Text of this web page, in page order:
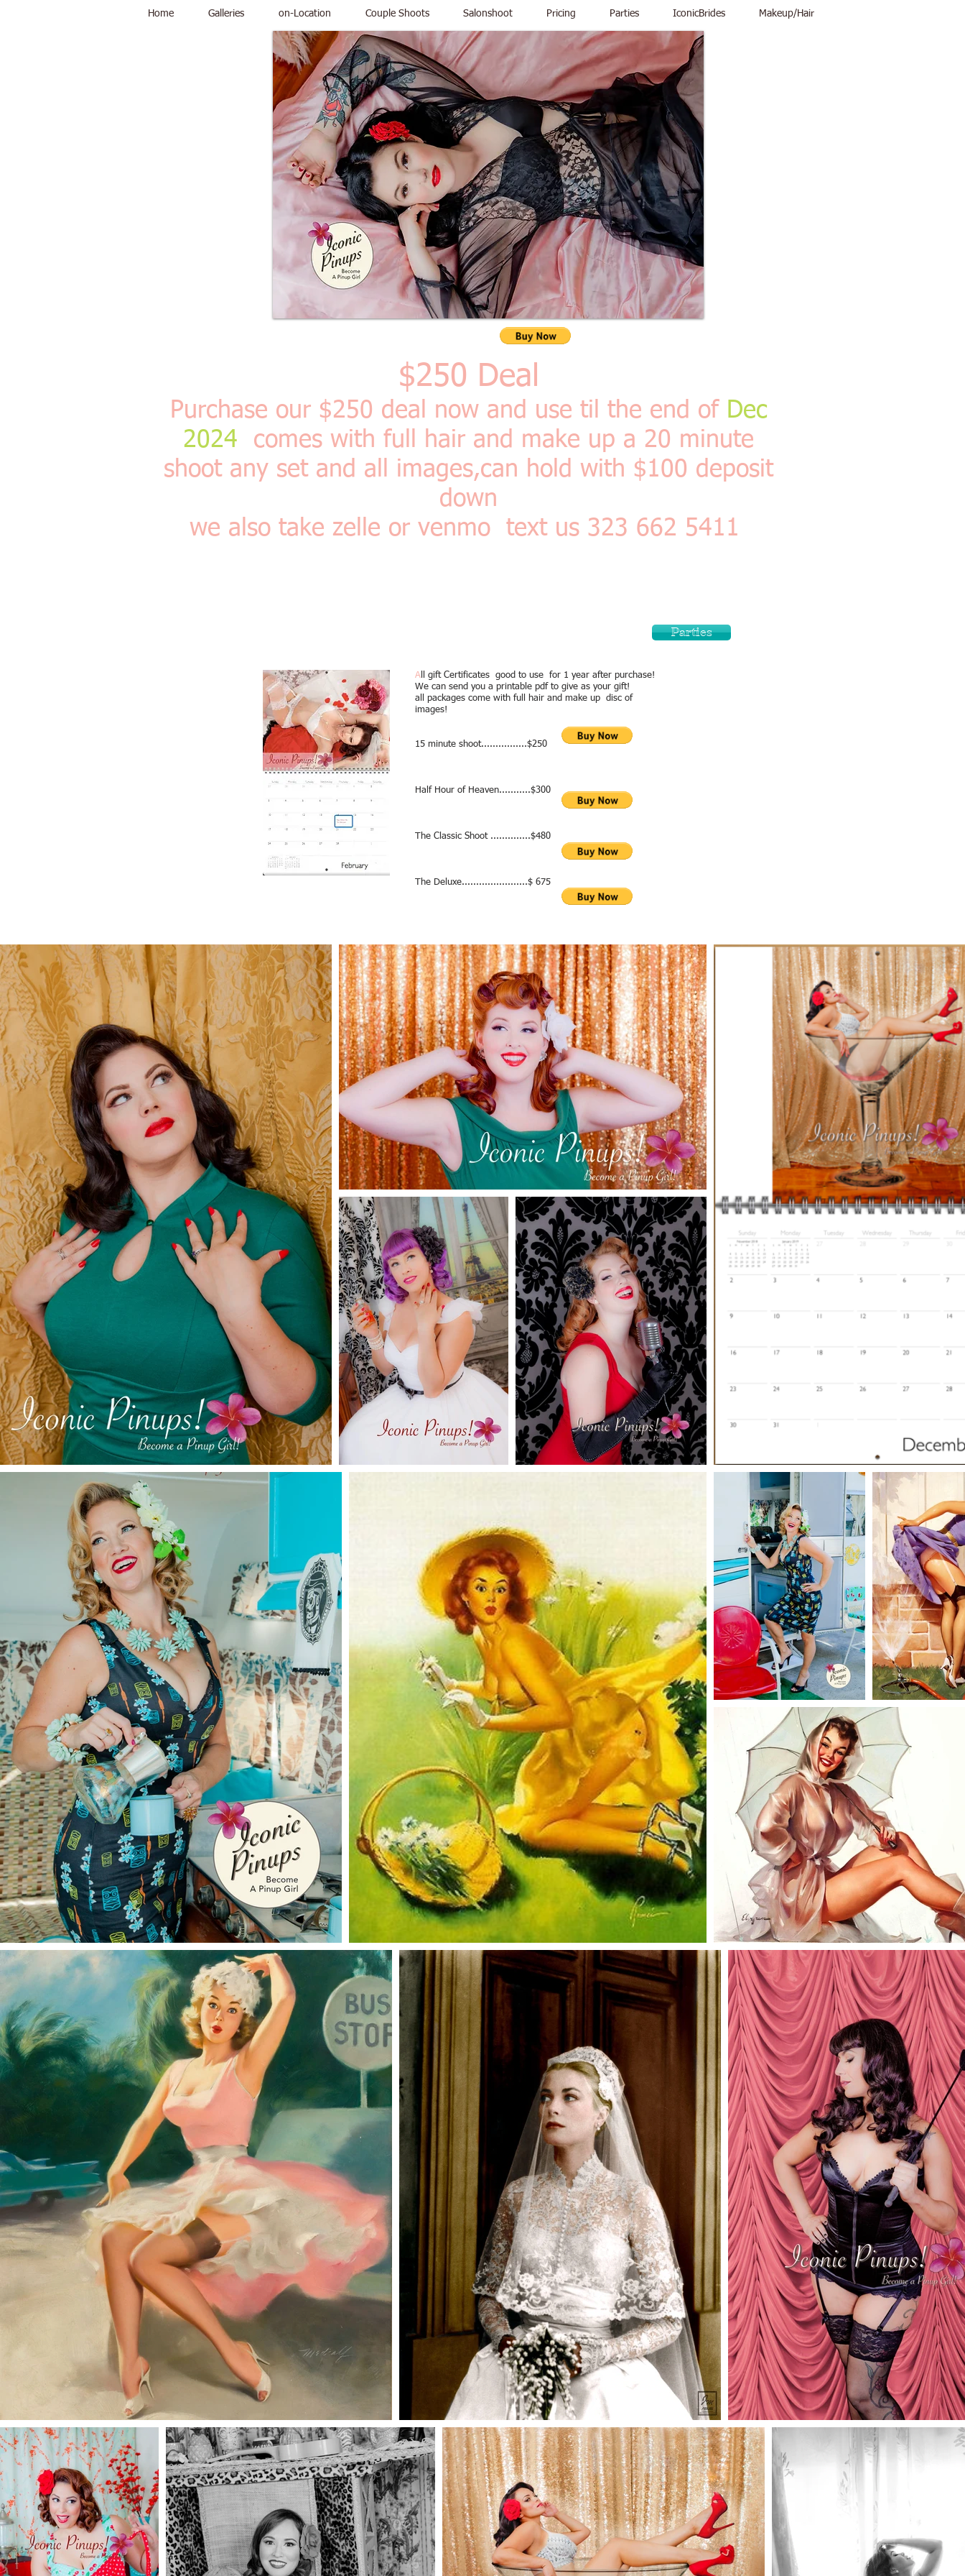
Home Galleries on-Location Couple Shoots Salonshoot Pricing Parties IconicBrides Makeup/Hair
$250 Deal
Purchase our $250 deal now and use til the end of Dec
2024 comes with full hair and make up a 20 minute
shoot any set and all images,can hold with $100 deposit
down
we also take zelle or venmo text us 323 662 5411
Parties
Makes a great gift! we can make a gift certificate and she can use til up to year after purchase
A ll gift Certificates good to use for 1 year after purchase!
We can send you a printable pdf to give as your gift!
all packages come with full hair and make up disc of
images!
15 minute shoot................$250
Half Hour of Heaven...........$300
The Classic Shoot ..............$480
The Deluxe.......................$ 675
$99 Deal
Full Hair and Make up 1/2 hour shoot and 1 8x10 buy now and good to use one full year after purchase